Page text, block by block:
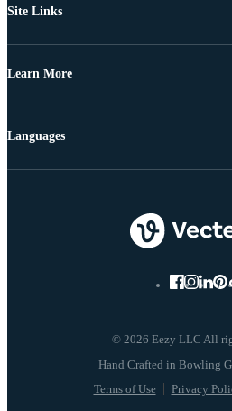
Site Links
Learn More
© 2026 Eezy LLC All
Terms of Use Privacy
Languages